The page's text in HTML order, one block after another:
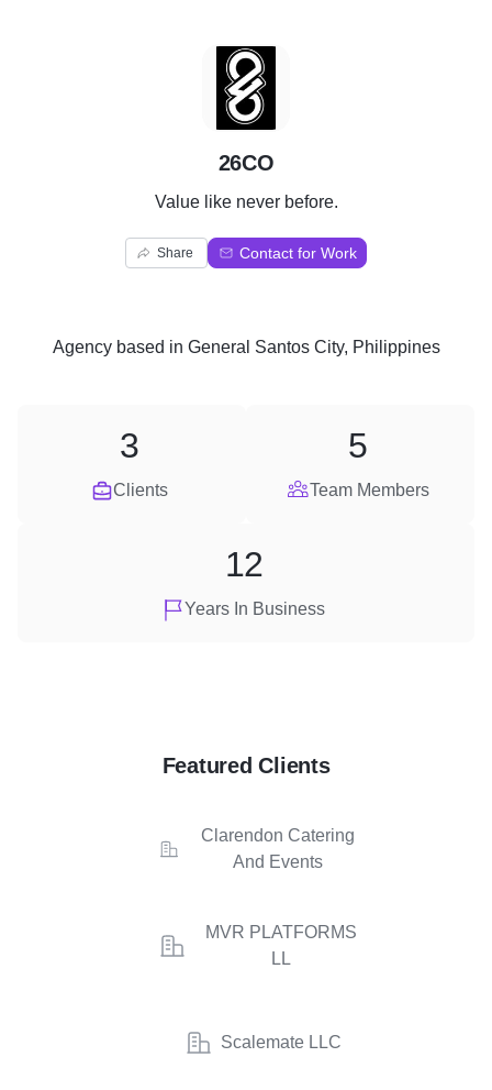
2
26CO
Value like never before.
Share Contact for Work
Agencybased in General Santos City, Philippines
Clients
3
Team Members
5
Years In Business
12
Featured Clients
Clarendon Catering
And Events
MVR PLATFORMS
LL
Scalemate LLC